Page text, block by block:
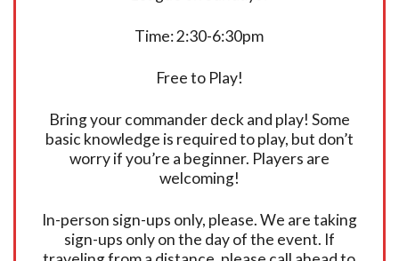
Time: 2:30-6:30pm
Free to Play!
Bring your commander deck and play! Some
basic knowledge is required to play, but don’t
worry if you’re a beginner. Players are
welcoming!
In-person sign-ups only, please. We are taking
sign-ups only on the day of the event. If